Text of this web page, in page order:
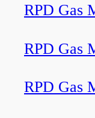
RPD Gas
RPD Gas
RPD Gas